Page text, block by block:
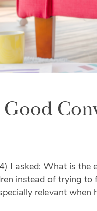
I asked: What is the
instead of trying to
relevant